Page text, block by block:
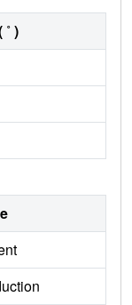
)